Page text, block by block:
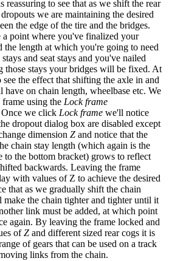
reassuring to see that as we shift the rear
we are maintaining the desired
the edge of the tire and the bridges.
point where you've finalized your
the length at which you're going to need
and seat stays and you've nailed
those stays your bridges will be fixed. At
the effect that shifting the axle in and
on chain length, wheelbase etc. We
using the Lock frame
we click Lock frame we'll notice
dropout dialog box are disabled except
dimension Z and notice that the
chain stay length (which again is the
to the bottom bracket) grows to reflect
backwards. Leaving the frame
with values of Z to achieve the desired
that as we gradually shift the chain
the chain tighter and tighter until it
link must be added, at which point
again. By leaving the frame locked and
ofZ and different sized rear cogs it is
of gears that can be used on a track
links from the chain.